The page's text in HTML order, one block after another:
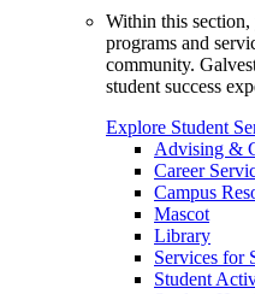
Within this
programs and
community.
student success
Explore Student
Advising &
Career
Campus
Mascot
Library
Services for
Student